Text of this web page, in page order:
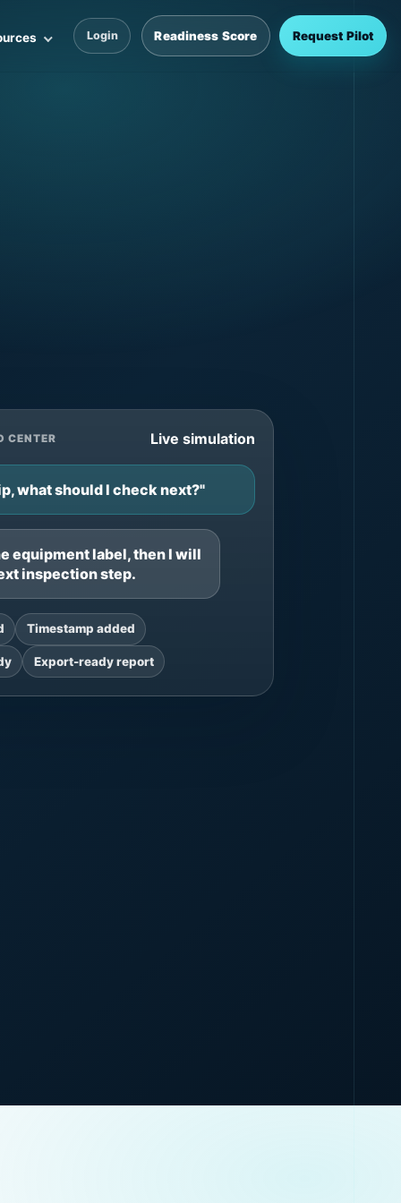
Login Readiness Score Request Pilot
CENTER Live simulation
what should I check next?"
equipment label, then I will
inspection step.
Timestamp added
Export-ready report